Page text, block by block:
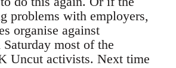
problems with employers,
organise against
most of the
Uncut activists. Next time